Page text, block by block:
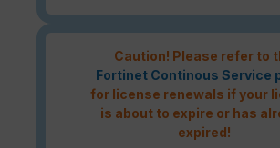
Caution! Please refer to
Fortinet Continous Service
for license renewals if your
is about to expire or has
expired!